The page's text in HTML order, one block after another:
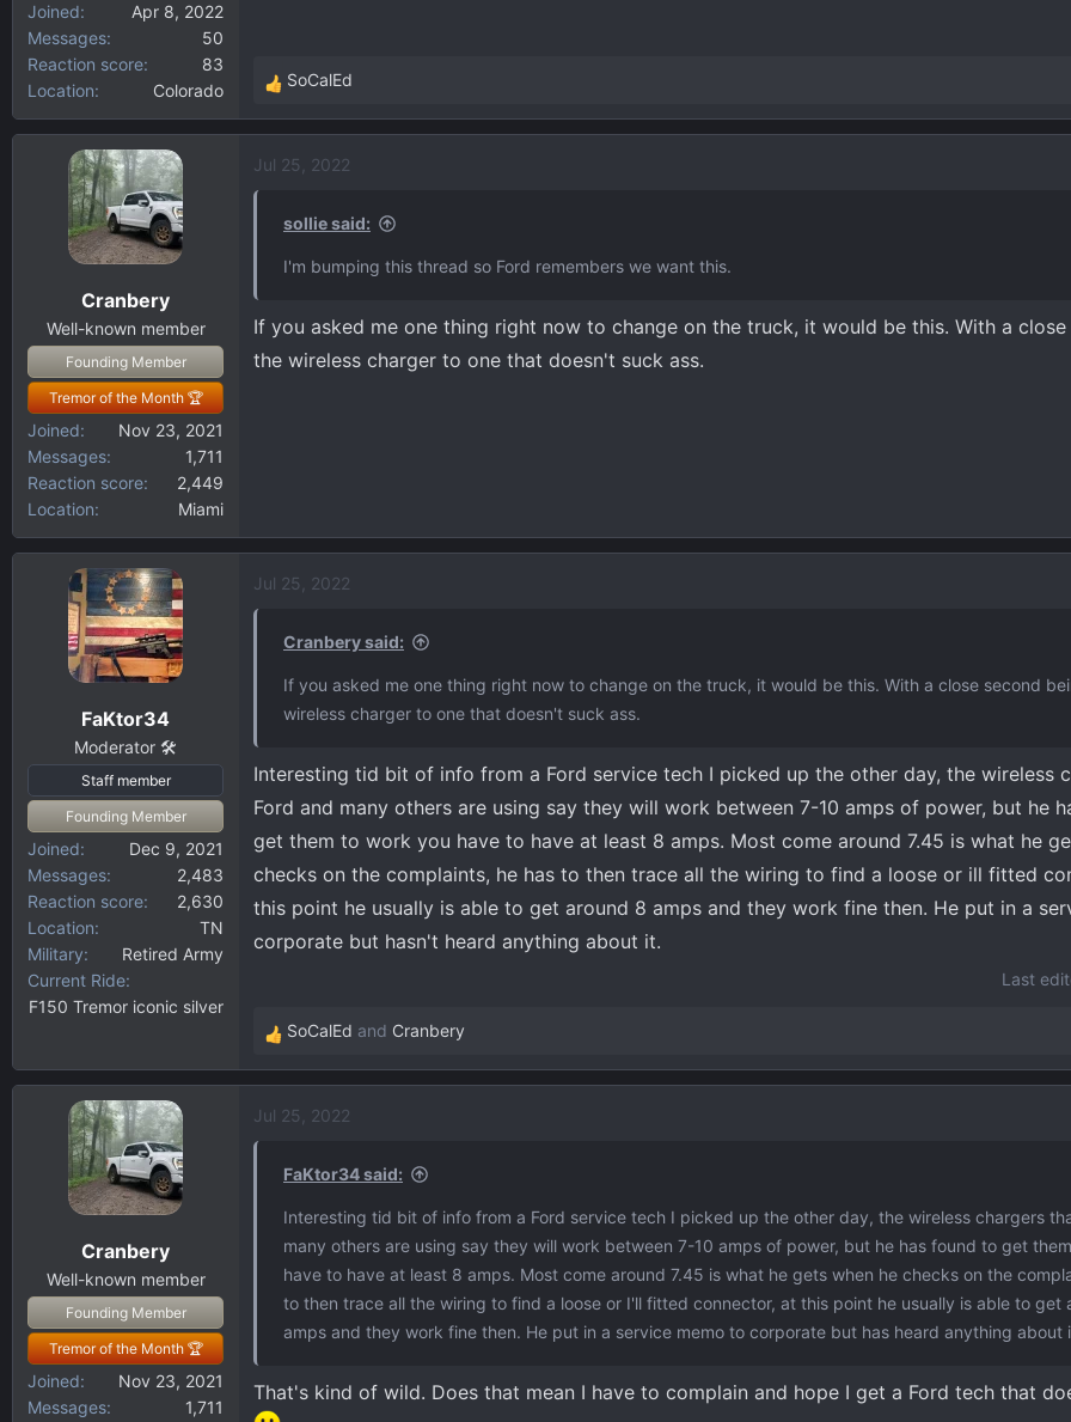
Joined
Apr 8, 2022
Messages
50
Reaction score
83
Location
Colorado
R
e
c
:
SoCalEd
Cranbery
Well-known member
Founding Member
Tremor of the Month 🏆
Joined
Nov 23, 2021
Messages
1,711
Reaction score
2,449
Location
Miami
Jul 25, 2022
sollie said:
I'm bumping this thread so Ford remembers we want this.
If you asked me one thing right now to change on the truck, it would be this. With a close
the wireless charger to one that doesn't suck ass.
FaKtor34
Moderator 🛠️
Staff member
Founding Member
Joined
Dec 9, 2021
Messages
2,483
Reaction score
2,630
Location
TN
Military
Retired Army
Current Ride
F150 Tremor iconic silver
Jul 25, 2022
Cranbery said:
If you asked me one thing right now to change on the truck, it would be this. With a close second
wireless charger to one that doesn't suck ass.
Interesting tid bit of info from a Ford service tech I picked up the other day, the wireless
Ford and many others are using say they will work between 7-10 amps of power, but he
get them to work you have to have at least 8 amps. Most come around 7.45 is what he
checks on the complaints, he has to then trace all the wiring to find a loose or ill fitted
this point he usually is able to get around 8 amps and they work fine then. He put in a
corporate but hasn't heard anything about it.
Last
R
e
c
SoCalEd and Cranbery
Cranbery
Well-known member
Founding Member
Tremor of the Month 🏆
Joined
Nov 23, 2021
Messages
1,711
Jul 25, 2022
FaKtor34 said:
Interesting tid bit of info from a Ford service tech I picked up the other day, the wireless chargers
many others are using say they will work between 7-10 amps of power, but he has found to get
have to have at least 8 amps. Most come around 7.45 is what he gets when he checks on the
to then trace all the wiring to find a loose or I'll fitted connector, at this point he usually is able to get
amps and they work fine then. He put in a service memo to corporate but has heard anything about
That's kind of wild. Does that mean I have to complain and hope I get a Ford tech that